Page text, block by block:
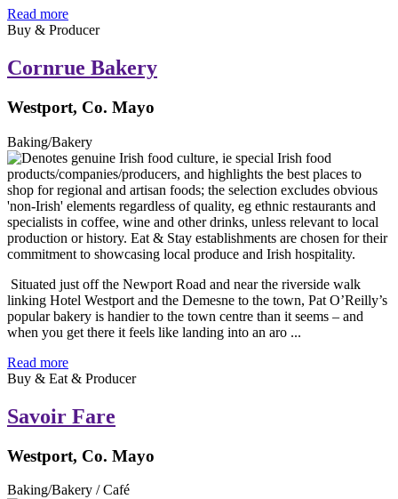
Read more
Buy & Producer
Cornrue Bakery
Westport, Co. Mayo
Baking/Bakery
Situated just off the Newport Road and near the riverside walk
linking Hotel Westport and the Demesne to the town, Pat O’Reilly’s
popular bakery is handier to the town centre than it seems – and
when you get there it feels like landing into an aro ...
Read more
Buy & Eat & Producer
Savoir Fare
Westport, Co. Mayo
Baking/Bakery / Café